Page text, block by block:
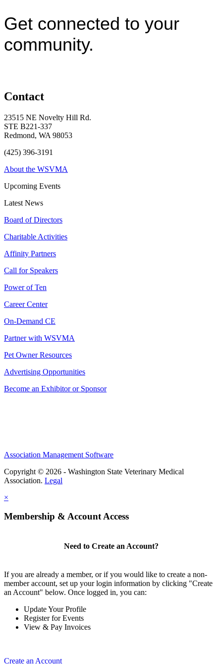
Get connected to your
community.
Contact
23515 NE Novelty Hill Rd.
STE B221-337
Redmond, WA 98053
(425) 396-3191
About the WSVMA
Upcoming Events
Latest News
Board of Directors
Charitable Activities
Affinity Partners
Call for Speakers
Power of Ten
Career Center
On-Demand CE
Partner with WSVMA
Pet Owner Resources
Advertising Opportunities
Become an Exhibitor or Sponsor
Association Management Software
Copyright © 2026 - Washington State Veterinary Medical
Association. Legal
×
Membership & Account Access
Need to Create an Account?
If you are already a member, or if you would like to create a non-
member account, set up your login information by clicking "Create
an Account" below. Once logged in, you can:
Update Your Profile
Register for Events
View & Pay Invoices
Create an Account